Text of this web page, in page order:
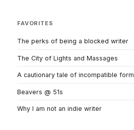
FAVORITES
The perks of being a blocked writer
The City of Lights and Massages
A cautionary tale of incompatible
Beavers @ 51s
Why I am not an indie writer